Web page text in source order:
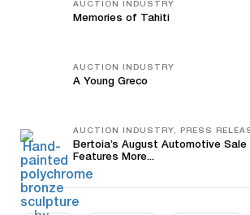
AUCTION INDUSTRY
Memories of Tahiti
AUCTION INDUSTRY
A Young Greco
AUCTION INDUSTRY, PRESS
Bertoia’s August Automotive Sale
Features More...